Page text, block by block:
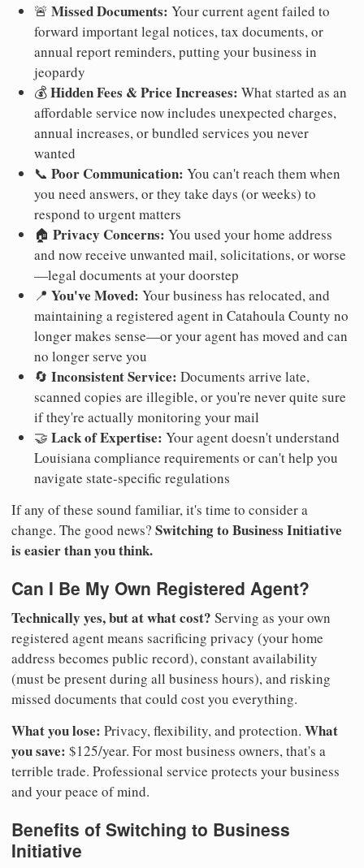
🚨 Missed Documents: Your current agent failed to
forward important legal notices, tax documents, or
annual report reminders, putting your business in
jeopardy
💰Hidden Fees & Price Increases: What started as an
affordable service now includes unexpected charges,
annual increases, or bundled services you never
wanted
📞 Poor Communication: You can't reach them when
you need answers, or they take days (or weeks) to
respond to urgent matters
🏠 Privacy Concerns: You used your home address
and now receive unwanted mail, solicitations, or worse
—legal documents at your doorstep
📍 You've Moved: Your business has relocated, and
maintaining a registered agent in Catahoula County no
longer makes sense—or your agent has moved and can
no longer serve you
🔄 Inconsistent Service: Documents arrive late,
scanned copies are illegible, or you're never quite sure
if they're actually monitoring your mail
🤝 Lack of Expertise: Your agent doesn't understand
Louisiana compliance requirements or can't help you
navigate state-specific regulations
If any of these sound familiar, it's time to consider a
change. The good news? Switching to Business Initiative
is easier than you think.
Can I Be My Own Registered Agent?
Technically yes, but at what cost? Serving as your own
registered agent means sacrificing privacy (your home
address becomes public record), constant availability
(must be present during all business hours), and risking
missed documents that could cost you everything.
What you lose: Privacy, flexibility, and protection. What
you save: $125/year. For most business owners, that's a
terrible trade. Professional service protects your business
and your peace of mind.
Benefits of Switching to Business
Initiative